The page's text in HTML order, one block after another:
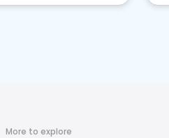
More to explore